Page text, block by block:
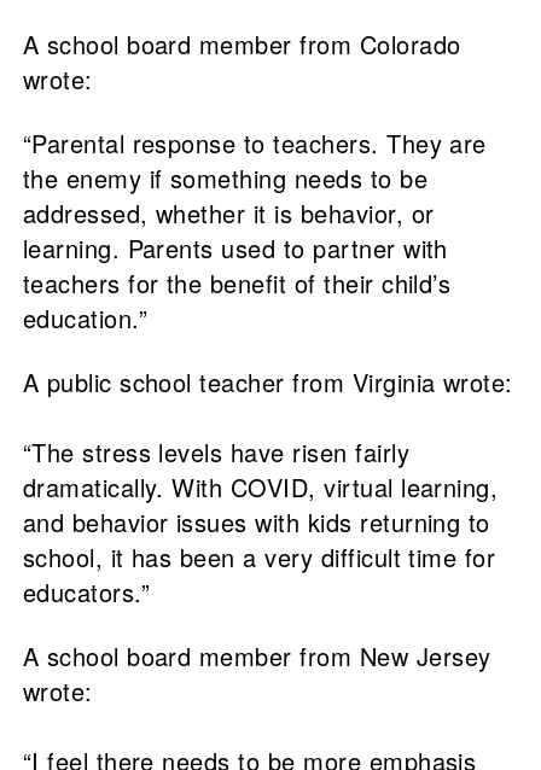
A school board member from Colorado
wrote:
“Parental response to teachers. They are
the enemy if something needs to be
addressed, whether it is behavior, or
learning. Parents used to partner with
teachers for the benefit of their child’s
education.”
A public school teacher from Virginia wrote:
“The stress levels have risen fairly
dramatically. With COVID, virtual learning,
and behavior issues with kids returning to
school, it has been a very difficult time for
educators.”
A school board member from New Jersey
wrote:
“I feel there needs to be more emphasis